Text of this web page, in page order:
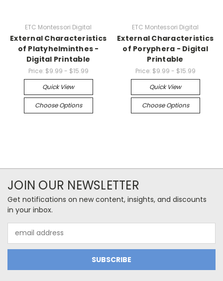
ETC Montessori Digital
External Characteristics
of Platyhelminthes -
Digital Printable
Price: $9.99 - $15.99
Quick View
Choose Options
ETC Montessori Digital
External Characteristics
of Poryphera - Digital
Printable
Price: $9.99 - $15.99
Quick View
Choose Options
JOIN OUR NEWSLETTER
Get notifications on new content, insights, and discounts
in your inbox.
Address